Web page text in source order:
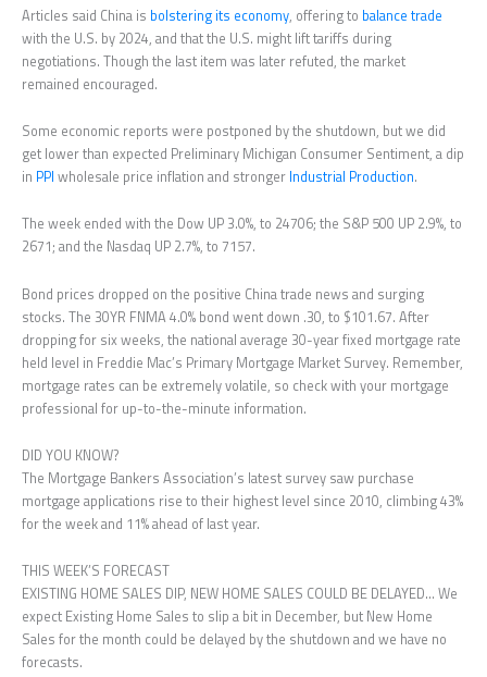
Articles said China is bolstering its economy, offering to balance trade
with the U.S. by 2024, and that the U.S. might lift tariffs during
negotiations. Though the last item was later refuted, the market
remained encouraged.
Some economic reports were postponed by the shutdown, but we did
get lower than expected Preliminary Michigan Consumer Sentiment, a dip
in PPI wholesale price inflation and stronger Industrial Production.
The week ended with the Dow UP 3.0%, to 24706; the S&P 500 UP 2.9%, to
2671; and the Nasdaq UP 2.7%, to 7157.
Bond prices dropped on the positive China trade news and surging
stocks. The 30YR FNMA 4.0% bond went down .30, to $101.67. After
dropping for six weeks, the national average 30-year fixed mortgage rate
held level in Freddie Mac’s Primary Mortgage Market Survey. Remember,
mortgage rates can be extremely volatile, so check with your mortgage
professional for up-to-the-minute information.
DID YOU KNOW?
The Mortgage Bankers Association’s latest survey saw purchase
mortgage applications rise to their highest level since 2010, climbing 43%
for the week and 11% ahead of last year.
THIS WEEK’S FORECAST
EXISTING HOME SALES DIP, NEW HOME SALES COULD BE DELAYED… We
expect Existing Home Sales to slip a bit in December, but New Home
Sales for the month could be delayed by the shutdown and we have no
forecasts.